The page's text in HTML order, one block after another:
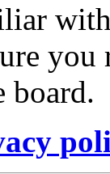
board.